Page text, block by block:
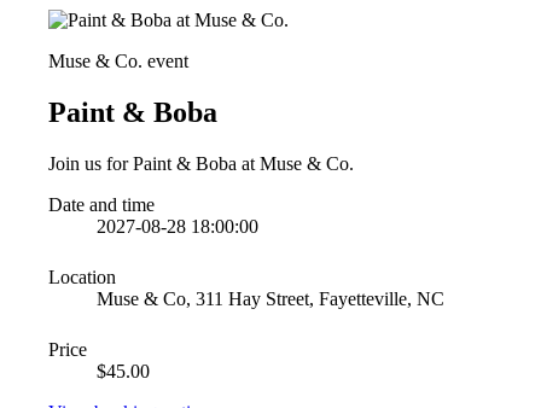
Muse & Co. event
Paint & Boba
Join us for Paint & Boba at Muse & Co.
Date and time
2027-08-28 18:00:00
Location
Muse & Co, 311 Hay Street, Fayetteville, NC
Price
$45.00